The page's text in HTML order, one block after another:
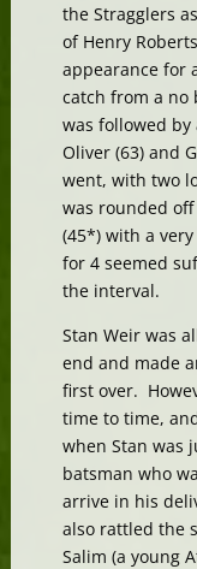
the Stragglers
of Henry
appearance for
catch from a no
was followed by
Oliver (63) and
went, with two
was rounded
(45*) with a
for 4 seemed
the interval.
Stan Weir was
end and made
first over.
time to time,
when Stan was
batsman who
arrive in his
also rattled the
Salim (a young